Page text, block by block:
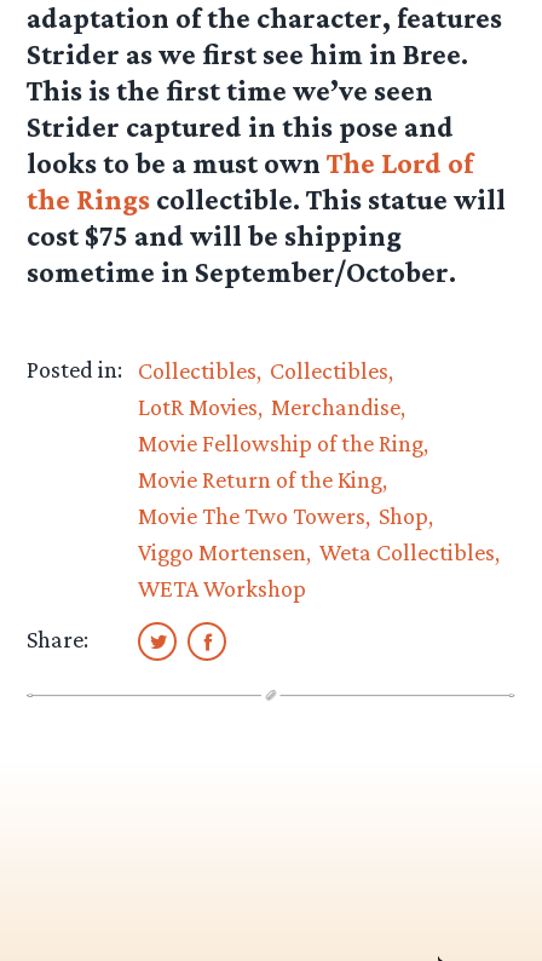
adaptation of the character, features
Strider as we first see him in Bree.
This is the first time we’ve seen
Strider captured in this pose and
looks to be a must ownThe Lord of
the Rings collectible. This statue will
cost $75 and will be shipping
sometime in September/October.
Posted in: Collectibles Collectibles
LotR Movies Merchandise
Movie Fellowship of the Ring
Movie Return of the King
Movie The Two Towers Shop
Viggo Mortensen Weta Collectibles
WETA Workshop
Share: